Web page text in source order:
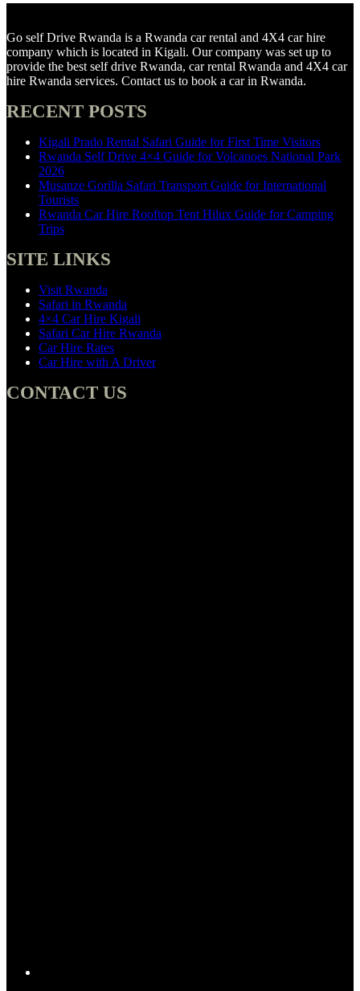
Go self Drive Rwanda is a Rwanda car rental and 4X4 car hire
company which is located in Kigali. Our company was set up to
provide the best self drive Rwanda, car rental Rwanda and 4X4 car
hire Rwanda services. Contact us to book a car in Rwanda.
RECENT POSTS
Kigali Prado Rental Safari Guide for First Time Visitors
Rwanda Self Drive 4×4 Guide for Volcanoes National Park
2026
Musanze Gorilla Safari Transport Guide for International
Tourists
Rwanda Car Hire Rooftop Tent Hilux Guide for Camping
Trips
SITE LINKS
Visit Rwanda
Safari in Rwanda
4×4 Car Hire Kigali
Safari Car Hire Rwanda
Car Hire Rates
Car Hire with A Driver
CONTACT US